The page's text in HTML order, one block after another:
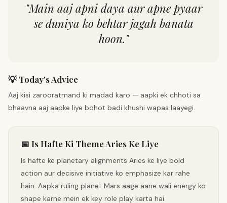
"Main aaj apni daya aur apne pyaar
se duniya ko behtar jagah banata
hoon."
💡 Today's Advice
Aaj kisi zarooratmand ki madad karo — aapki ek chhoti sa
bhaavna aaj aapke liye bohot badi khushi wapas laayegi.
📅 Is Hafte Ki Theme Aries Ke Liye
Is hafte ke planetary alignments Aries ke liye bold
action aur decisive initiative ko emphasize kar rahe
hain. Aapka ruling planet Mars aage aane wali energy ko
shape karne mein ek key role play karta hai.